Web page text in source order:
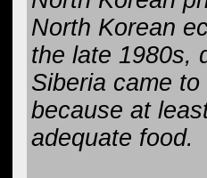
North Korean
the late 1980s,
Siberia came
because at
adequate food.